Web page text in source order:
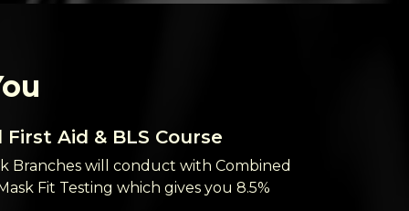
Aid & BLS Course
Branches will conduct with Combined
Fit Testing which gives you 8.5%